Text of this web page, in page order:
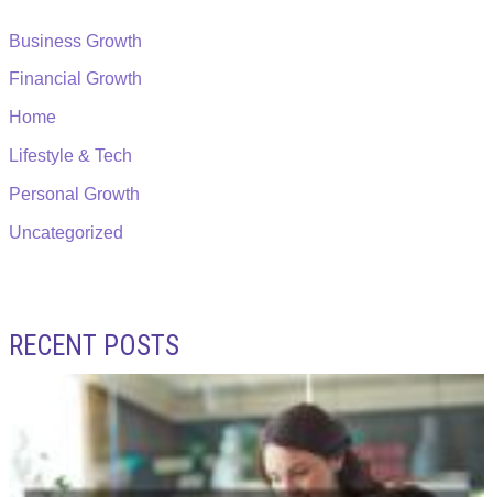
Business Growth
Financial Growth
Home
Lifestyle & Tech
Personal Growth
Uncategorized
RECENT POSTS